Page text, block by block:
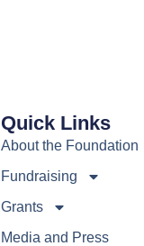
Quick Links
About the Foundation
Fundraising
Grants
Media and Press